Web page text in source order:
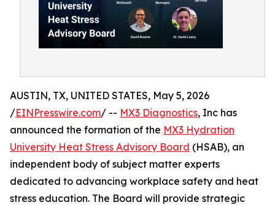
AUSTIN, TX, UNITED STATES, May 5, 2026
/EINPresswire.com/ -- MX3 Diagnostics, Inc has
announced the formation of the MX3 Hydration
University Heat Stress Advisory Board (HSAB), an
independent body of subject matter experts
dedicated to advancing workplace safety and heat
stress education. The Board will provide strategic